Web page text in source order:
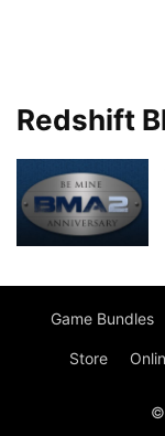
Redshift
Game Bundles
Store
©